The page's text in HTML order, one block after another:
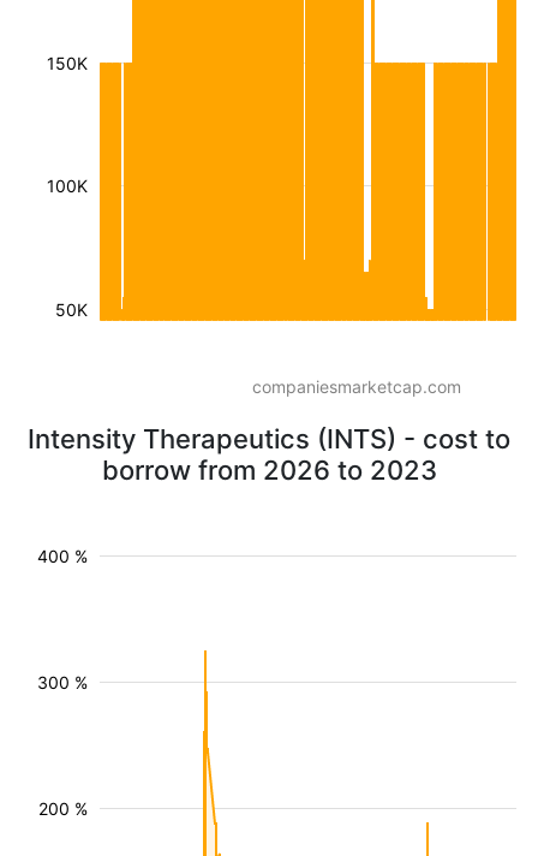
50K
100K
150K
companiesmarketcap.com
Intensity Therapeutics (INTS) - cost to
borrow from 2026 to 2023
200 %
300 %
400 %